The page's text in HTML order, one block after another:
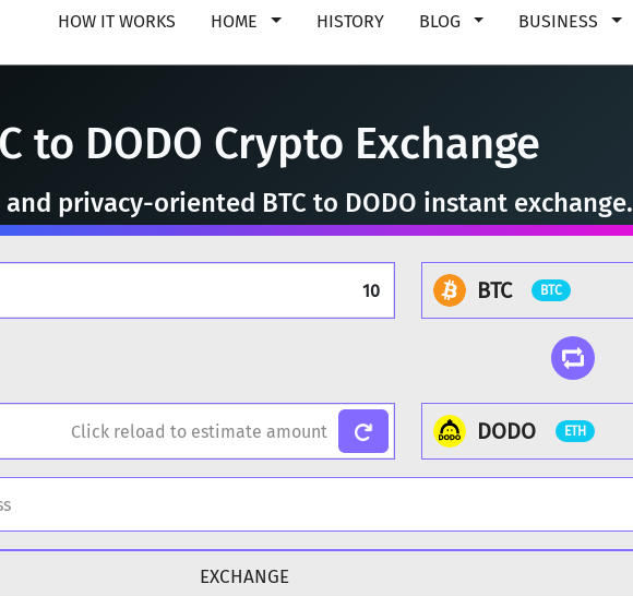
HOW IT WORKS HOME HISTORY BLOG BUSINESS
to DODO Crypto Exchange
and privacy-oriented BTC to DODO instant exchange.
BTC BTC
DODO ETH